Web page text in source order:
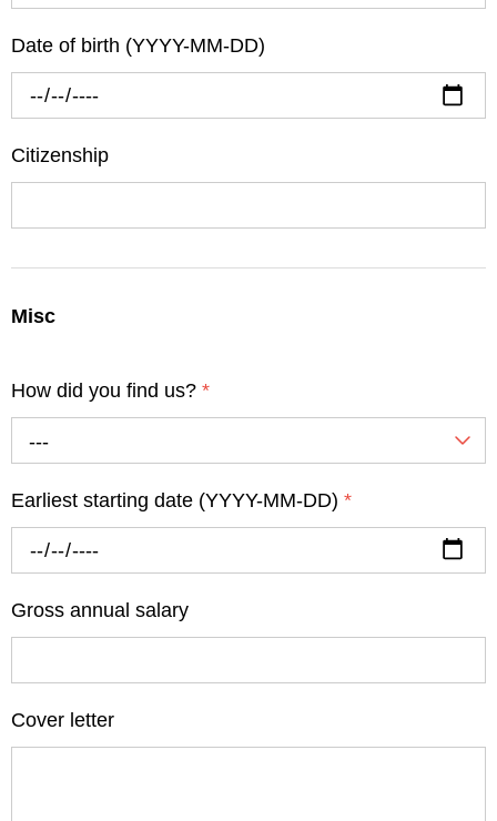
Date of birth (YYYY-MM-DD)
Citizenship
Misc
How did you find us? *
---
Earliest starting date (YYYY-MM-DD) *
Gross annual salary
Cover letter